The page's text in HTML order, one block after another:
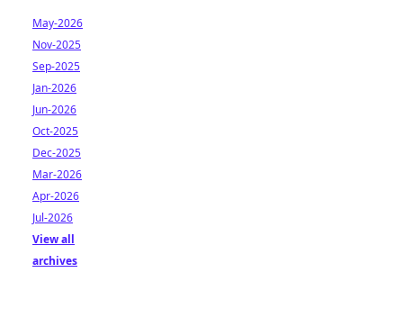
May-2026
Nov-2025
Sep-2025
Jan-2026
Jun-2026
Oct-2025
Dec-2025
Mar-2026
Apr-2026
Jul-2026
View all
archives